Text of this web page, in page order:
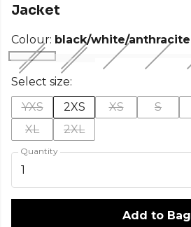
Jacket
Colour: black/white/anthracite
Select size:
YXS
2XS XS S
XL
2XL
Quantity
1
Add to Bag